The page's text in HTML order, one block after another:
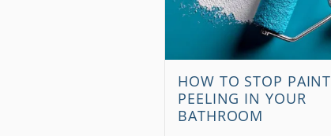
HOW TO STOP PAINT
PEELING IN YOUR
BATHROOM